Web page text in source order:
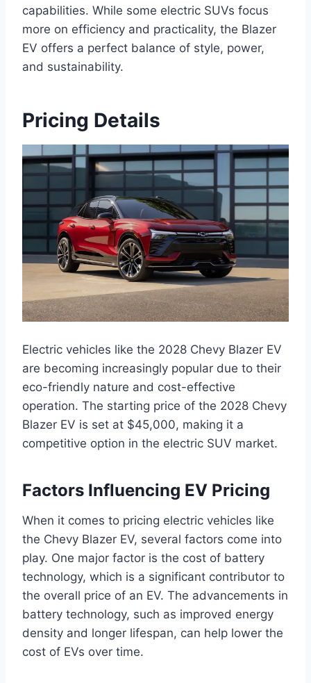
capabilities. While some electric SUVs focus
more on efficiency and practicality, the Blazer
EV offers a perfect balance of style, power,
and sustainability.
Pricing Details
Electric vehicles like the 2028 Chevy Blazer EV
are becoming increasingly popular due to their
eco-friendly nature and cost-effective
operation. The starting price of the 2028 Chevy
Blazer EV is set at $45,000, making it a
competitive option in the electric SUV market.
Factors Influencing EV Pricing
When it comes to pricing electric vehicles like
the Chevy Blazer EV, several factors come into
play. One major factor is the cost of battery
technology, which is a significant contributor to
the overall price of an EV. The advancements in
battery technology, such as improved energy
density and longer lifespan, can help lower the
cost of EVs over time.